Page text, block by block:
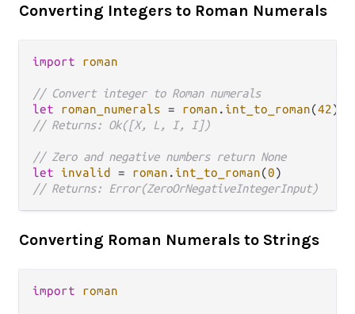
Converting Integers to Roman Numerals
import roman
// Convert integer to Roman numerals
let
roman_numerals = roman . int_to_roman(42
// Returns: Ok([X, L, I, I])
// Zero and negative numbers return None
let
invalid = roman . int_to_roman(0
// Returns: Error(ZeroOrNegativeIntegerInput)
Converting Roman Numerals to Strings
import roman